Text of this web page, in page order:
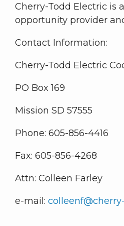
Cherry-Todd Electric is
opportunity provider
Contact Information:
Cherry-Todd Electric
PO Box 169
Mission SD 57555
Phone: 605-856-4416
Fax: 605-856-4268
Attn: Colleen Farley
e-mail: